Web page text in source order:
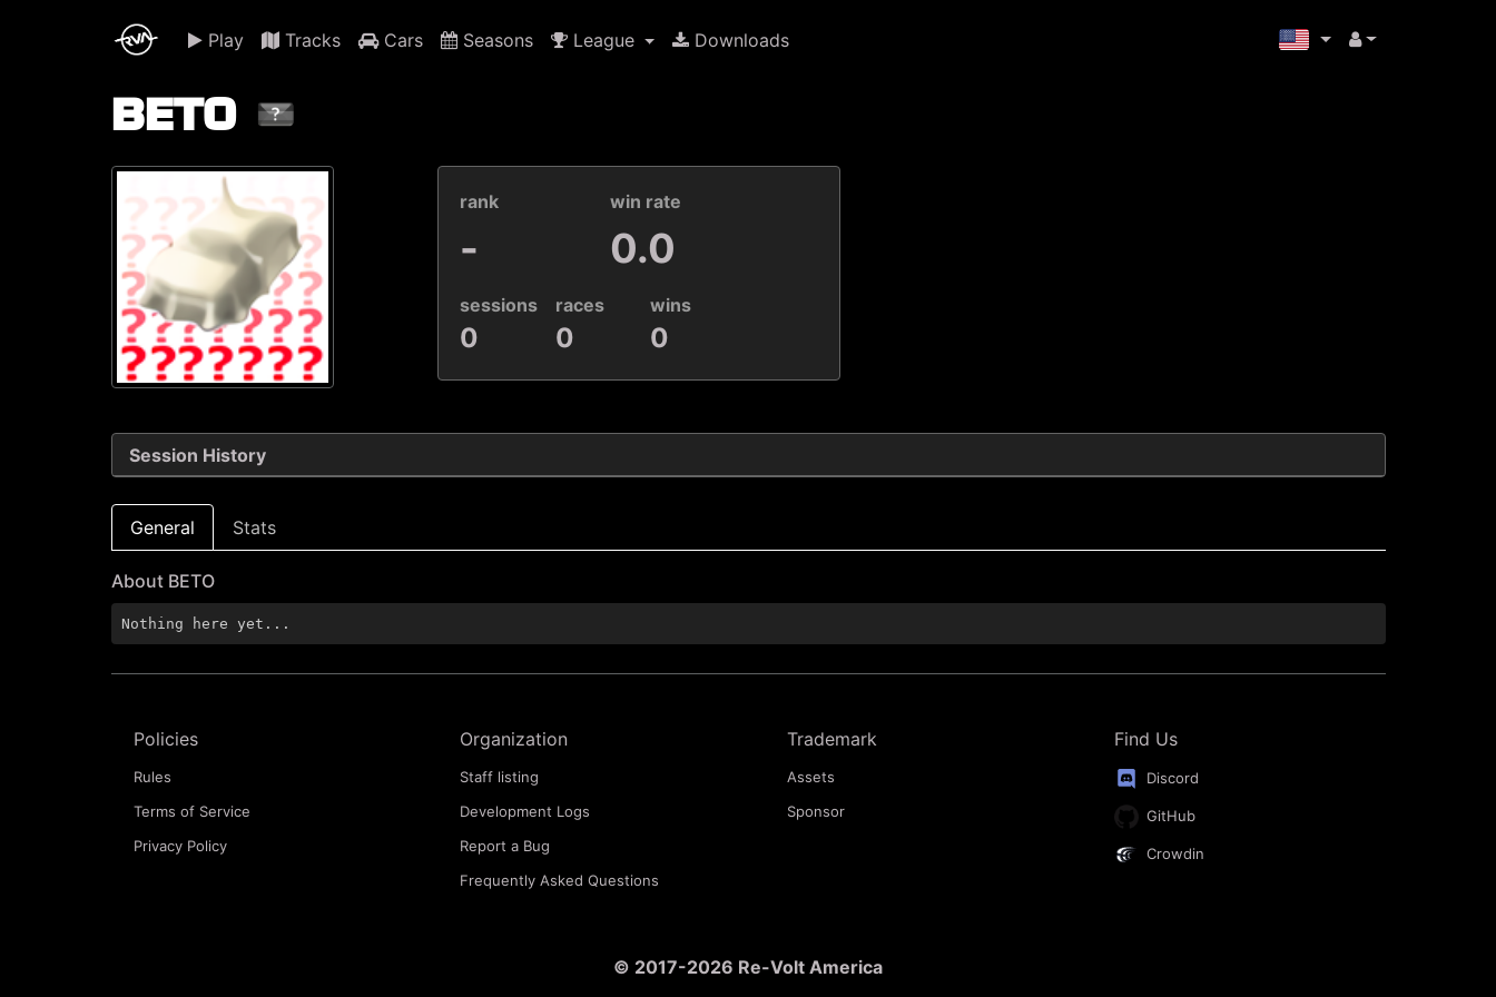
Play Tracks Cars Seasons League Downloads
BETO
rank
-
win rate
0.0
sessions
0
races
0
wins
0
Session History
General Stats
About BETO
Nothing here yet...
Policies
Rules
Terms of Service
Privacy Policy
Organization
Staff listing
Development Logs
Report a Bug
Frequently Asked Questions
Trademark
Assets
Sponsor
Find Us
Discord
GitHub
Crowdin
© 2017-2026 Re-Volt America